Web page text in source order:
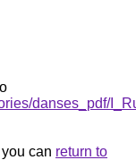
danses_pdf/
can return to